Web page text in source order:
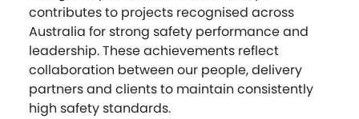
contributes to projects recognised across
Australia for strong safety performance and
leadership. These achievements reflect
collaboration between our people, delivery
partners and clients to maintain consistently
high safety standards.